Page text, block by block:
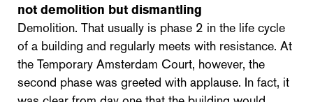
not demolition but dismantling
Demolition. That usually is phase 2 in the life cycle
of a building and regularly meets with resistance. At
the Temporary Amsterdam Court, however, the
second phase was greeted with applause. In fact, it